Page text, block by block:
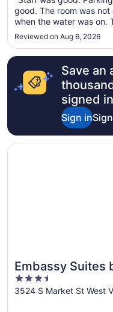
good. The room was
when the water was on.
used. It was not a new
carpets are very dirty,
Reviewed on Aug 6, 2026
Save an
signed in
Sign in
Embassy Suites
Salt Lake West
3.5
out
3524 S Market St West
Opens in a new
Embassy Suites by